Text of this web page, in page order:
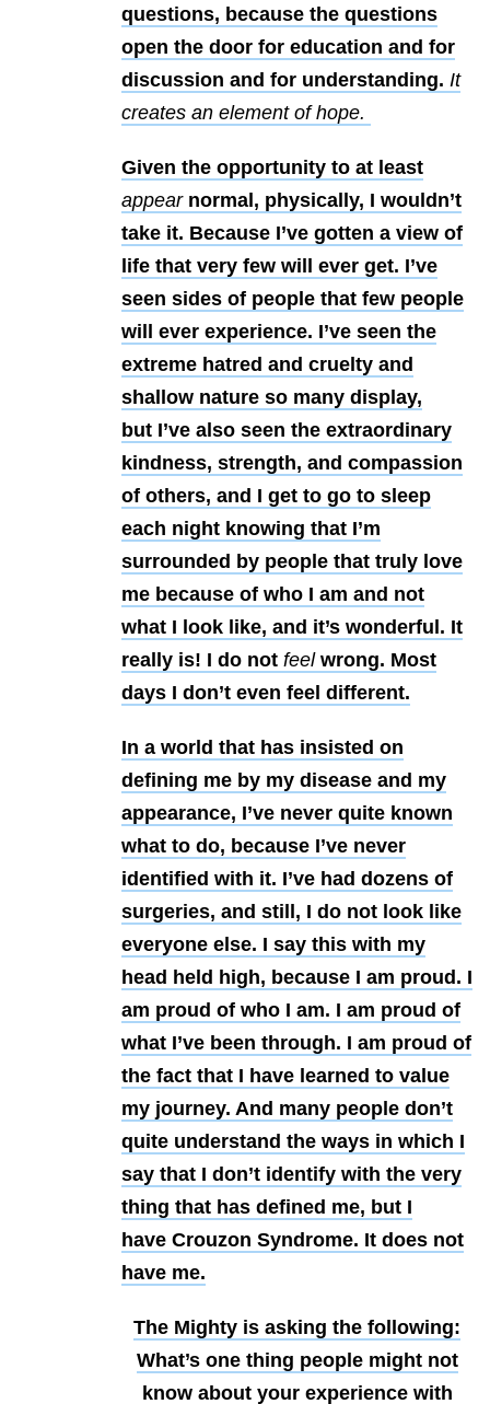
questions, because the questions
open the door for education and for
discussion and for understanding. It
creates an element of hope.
Given the opportunity to at least
appear normal, physically, I wouldn’t
take it. Because I’ve gotten a view of
life that very few will ever get. I’ve
seen sides of people that few people
will ever experience. I’ve seen the
extreme hatred and cruelty and
shallow nature so many display,
but I’ve also seen the extraordinary
kindness, strength, and compassion
of others, and I get to go to sleep
each night knowing that I’m
surrounded by people that truly love
me because of who I am and not
what I look like, and it’s wonderful. It
really is! I do not feelwrong. Most
days I don’t even feel different.
In a world that has insisted on
defining me by my disease and my
appearance, I’ve never quite known
what to do, because I’ve never
identified with it. I’ve had dozens of
surgeries, and still, I do not look like
everyone else. I say this with my
head held high, because I am proud. I
am proud of who I am. I am proud of
what I’ve been through. I am proud of
the fact that I have learned to value
my journey. And many people don’t
quite understand the ways in which I
say that I don’t identify with the very
thing that has defined me, but I
have Crouzon Syndrome. It does not
have me.
The Mighty is asking the following:
What’s one thing people might not
know about your experience with